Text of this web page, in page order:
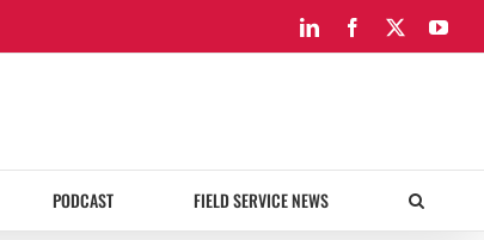
LinkedInFacebook
PODCAST FIELD SERVICE NEWS